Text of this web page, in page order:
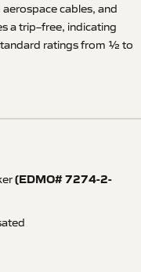
cables, and
a trip–free, indicating
ratings from ½ to
(EDMO# 7274-2-